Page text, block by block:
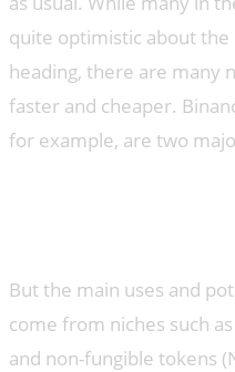
quite optimistic about
heading, there are many
faster and cheaper.
for example, are two
But the main uses and
come from niches such
and non-fungible tokens